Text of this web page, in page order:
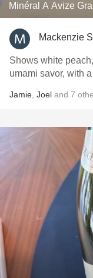
Minéral A Avize
Mackenzie
Shows white
umami savor, with
Jamie Joel and 7